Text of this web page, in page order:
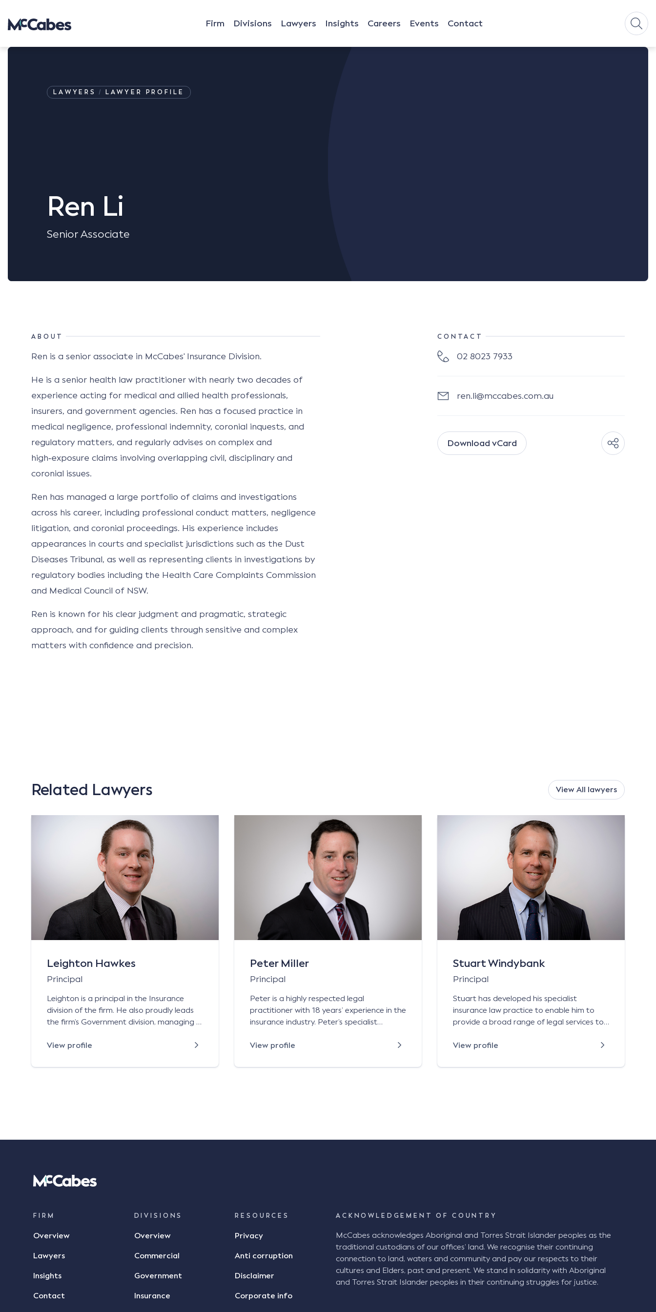
Firm Divisions Lawyers Insights Careers Events Contact
LAWYERS LAWYER PROFILE
Ren Li
Senior Associate
ABOUT
Ren is a senior associate in McCabes' Insurance Division.
He is a senior health law practitioner with nearly two decades of
experience acting for medical and allied health professionals,
insurers, and government agencies. Ren has a focused practice in
medical negligence, professional indemnity, coronial inquests, and
regulatory matters, and regularly advises on complex and
high‑exposure claims involving overlapping civil, disciplinary and
coronial issues.
Ren has managed a large portfolio of claims and investigations
across his career, including professional conduct matters, negligence
litigation, and coronial proceedings. His experience includes
appearances in courts and specialist jurisdictions such as the Dust
Diseases Tribunal, as well as representing clients in investigations by
regulatory bodies including the Health Care Complaints Commission
and Medical Council of NSW.
Ren is known for his clear judgment and pragmatic, strategic
approach, and for guiding clients through sensitive and complex
matters with confidence and precision.
CONTACT
02 8023 7933
ren.li@mccabes.com.au
Download vCard
Related Lawyers View All lawyers
Leighton Hawkes
Principal
Leighton is a principal in the Insurance
division of the firm. He also proudly leads
the firm’s Government division, managing a
advise government agencies in NSW across
has almost 20 years’ experience in the
View profile
Peter Miller
Principal
Peter is a highly respected legal
practitioner with 18 years’ experience in the
insurance industry. Peter’s specialist
liability personal injury claims arising from
sporting bodies (professional and
View profile
Stuart Windybank
Principal
Stuart has developed his specialist
insurance law practice to enable him to
provide a broad range of legal services to
authorised insurers, underwriting agencies,
public authorities on all aspects of their:
View profile
FIRM
Overview
Lawyers
Insights
Contact
DIVISIONS
Overview
Commercial
Government
Insurance
RESOURCES
Privacy
Anti corruption
Disclaimer
Corporate info
ACKNOWLEDGEMENT OF COUNTRY
McCabes acknowledges Aboriginal and Torres Strait Islander peoples as the
traditional custodians of our offices’ land. We recognise their continuing
connection to land, waters and community and pay our respects to their
cultures and Elders, past and present. We stand in solidarity with Aboriginal
and Torres Strait Islander peoples in their continuing struggles for justice.